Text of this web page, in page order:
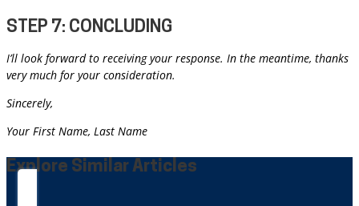
STEP 7: CONCLUDING
I’ll look forward to receiving your response. In the meantime, thanks
very much for your consideration.
Sincerely,
Your First Name, Last Name
Explore Similar Articles